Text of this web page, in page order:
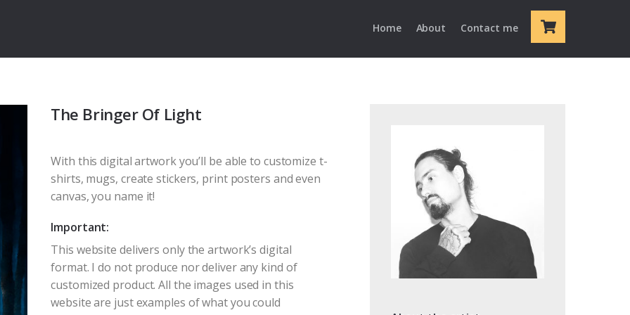
Cart
Home About Contact me
The Bringer Of Light
With this digital artwork you’ll be able to customize t-
shirts, mugs, create stickers, print posters and even
canvas, you name it!
Important:
This website delivers only the artwork’s digital
format. I do not produce nor deliver any kind of
customized product. All the images used in this
website are just examples of what you could